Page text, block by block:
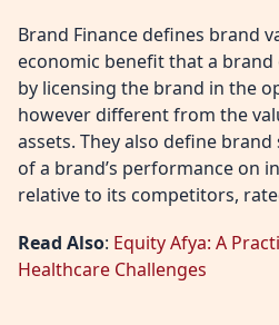
Brand Finance defines brand
economic benefit that a
by licensing the brand in the
however different from the
assets. They also define
of a brand’s performance on
relative to its competitors,
Read Also: Equity Afya: A
Healthcare Challenges